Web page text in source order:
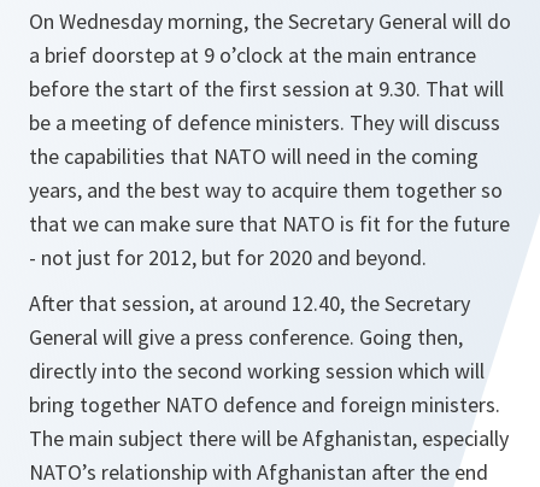
On Wednesday morning, the Secretary General will do
a brief doorstep at 9 o’clock at the main entrance
before the start of the first session at 9.30. That will
be a meeting of defence ministers. They will discuss
the capabilities that NATO will need in the coming
years, and the best way to acquire them together so
that we can make sure that NATO is fit for the future
- not just for 2012, but for 2020 and beyond.
After that session, at around 12.40, the Secretary
General will give a press conference. Going then,
directly into the second working session which will
bring together NATO defence and foreign ministers.
The main subject there will be Afghanistan, especially
NATO’s relationship with Afghanistan after the end